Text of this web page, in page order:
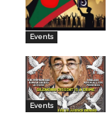
Events
Events